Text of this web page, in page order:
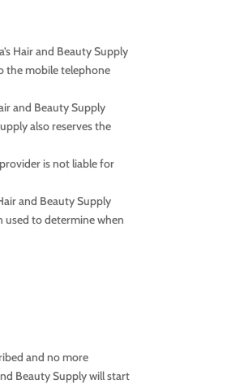
Hair and Beauty Supply
the mobile telephone
and Beauty Supply
also reserves the
is not liable for
and Beauty Supply
used to determine when
and no more
Beauty Supply will start